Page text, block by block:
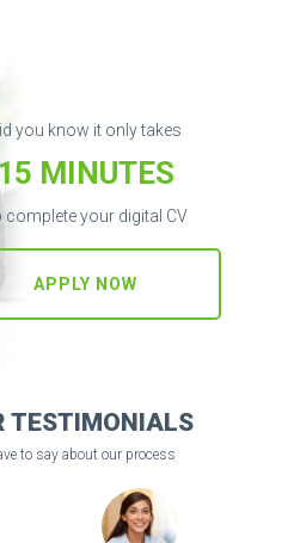
you know it only takes
15 MINUTES
complete your digital CV
APPLY NOW
TESTIMONIALS
to say about our process